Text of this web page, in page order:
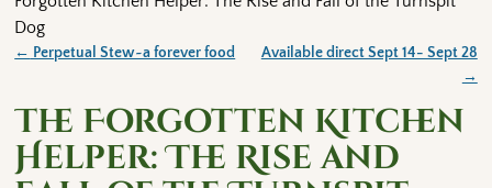
Dog
← Perpetual Stew~a forever food
Available direct Sept 14- Sept 28
→
The Forgotten Kitchen
Helper: The Rise and